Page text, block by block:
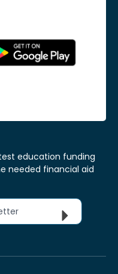
education funding
needed financial aid